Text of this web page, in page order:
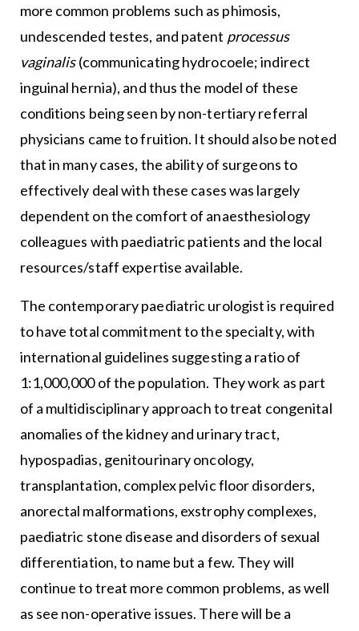
more common problems such as phimosis,
undescended testes, and patent processus
vaginalis(communicating hydrocoele; indirect
inguinal hernia), and thus the model of these
conditions being seen by non-tertiary referral
physicians came to fruition. It should also be noted
that in many cases, the ability of surgeons to
effectively deal with these cases was largely
dependent on the comfort of anaesthesiology
colleagues with paediatric patients and the local
resources/staff expertise available.
The contemporary paediatric urologist is required
to have total commitment to the specialty, with
international guidelines suggesting a ratio of
1:1,000,000 of the population. They work as part
of a multidisciplinary approach to treat congenital
anomalies of the kidney and urinary tract,
hypospadias, genitourinary oncology,
transplantation, complex pelvic floor disorders,
anorectal malformations, exstrophy complexes,
paediatric stone disease and disorders of sexual
differentiation, to name but a few. They will
continue to treat more common problems, as well
as see non-operative issues. There will be a